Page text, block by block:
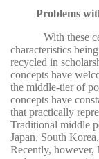
Problems
With these
characteristics
recycled in
concepts have
the middle-tier of
concepts have
that practically
Traditional middle
Japan, South
Recently, however,